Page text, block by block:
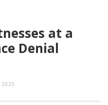
at a
Denial
2025